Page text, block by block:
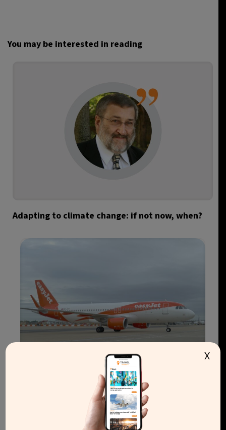
You may be interested in reading
Adapting to climate change: if not now, when?
easyJet agrees €6.6bn takeover by Apollo after
rival bidder withdraws
X